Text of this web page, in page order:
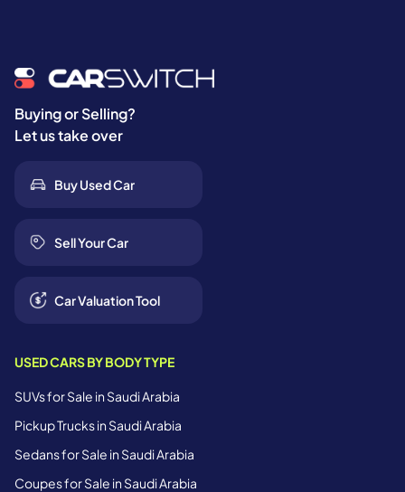
Buying or Selling?
Let us take over
Buy Used Car
Sell Your Car
Car Valuation Tool
USED CARS BY BODY TYPE
SUVs for Sale in Saudi Arabia
Pickup Trucks in Saudi Arabia
Sedans for Sale in Saudi Arabia
Coupes for Sale in Saudi Arabia